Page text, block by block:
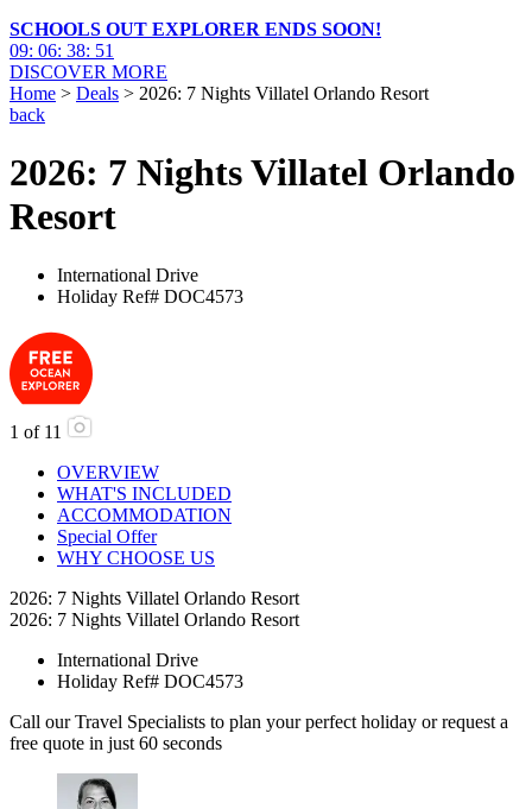
SCHOOLS OUT EXPLORER ENDS SOON!
09: 06: 38: 50
DISCOVER MORE
Home > Deals > 2026: 7 Nights Villatel Orlando Resort
back
2026: 7 Nights Villatel Orlando
Resort
International Drive
Holiday Ref# DOC4573
1 of 11
OVERVIEW
WHAT'S INCLUDED
ACCOMMODATION
Special Offer
WHY CHOOSE US
2026: 7 Nights Villatel Orlando Resort
2026: 7 Nights Villatel Orlando Resort
International Drive
Holiday Ref# DOC4573
Call our Travel Specialists to plan your perfect holiday or request a
free quote in just 60 seconds